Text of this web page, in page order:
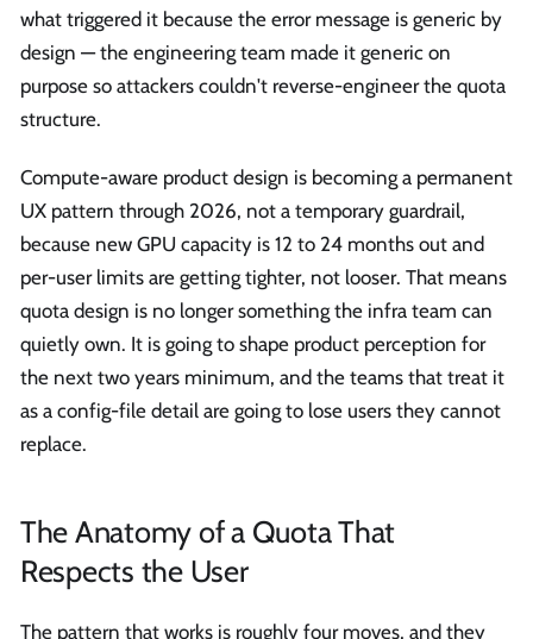
what triggered it because the error message is generic by
design — the engineering team made it generic on
purpose so attackers couldn't reverse-engineer the quota
structure.
Compute-aware product design is becoming a permanent
UX pattern through 2026, not a temporary guardrail,
because new GPU capacity is 12 to 24 months out and
per-user limits are getting tighter, not looser. That means
quota design is no longer something the infra team can
quietly own. It is going to shape product perception for
the next two years minimum, and the teams that treat it
as a config-file detail are going to lose users they cannot
replace.
The Anatomy of a Quota That
Respects the User
The pattern that works is roughly four moves, and they